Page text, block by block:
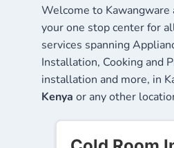
Welcome to Kawangware
your one stop center for
services spanning
Installation, Cooking and
installation and more, in
Kenya or any other